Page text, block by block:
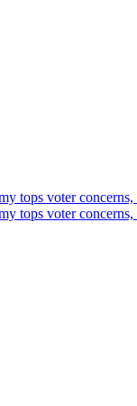
tops voter
tops voter